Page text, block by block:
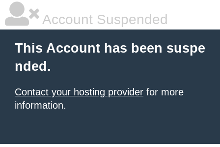
Account Suspended
This Account has been suspe
nded.
Contact your hosting provider for more
information.